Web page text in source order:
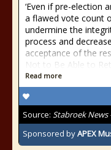
‘Even if pre-election
a flawed vote count
undermine the
process and
acceptance of the
Not to Be Able to
Read more
Source: Stabroek News
Sponsored byAPEX